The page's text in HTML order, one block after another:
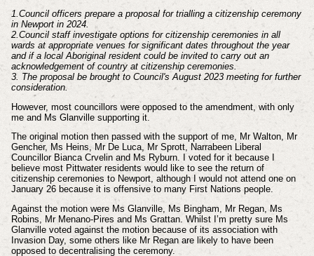
1.Council officers prepare a proposal for trialling a citizenship ceremony
in Newport in 2024.
2.Council staff investigate options for citizenship ceremonies in all
wards at appropriate venues for significant dates throughout the year
and if a local Aboriginal resident could be invited to carry out an
acknowledgement of country at citizenship ceremonies.
3. The proposal be brought to Council's August 2023 meeting for further
consideration.
However, most councillors were opposed to the amendment, with only
me and Ms Glanville supporting it.
The original motion then passed with the support of me, Mr Walton, Mr
Gencher, Ms Heins, Mr De Luca, Mr Sprott, Narrabeen Liberal
Councillor Bianca Crvelin and Ms Ryburn. I voted for it because I
believe most Pittwater residents would like to see the return of
citizenship ceremonies to Newport, although I would not attend one on
January 26 because it is offensive to many First Nations people.
Against the motion were Ms Glanville, Ms Bingham, Mr Regan, Ms
Robins, Mr Menano-Pires and Ms Grattan. Whilst I’m pretty sure Ms
Glanville voted against the motion because of its association with
Invasion Day, some others like Mr Regan are likely to have been
opposed to decentralising the ceremony.